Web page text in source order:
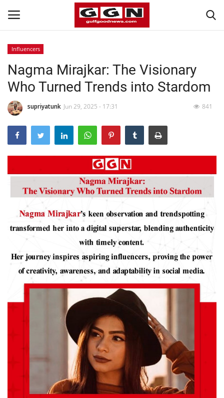
Home
Contact
Bahrain
#Trending
Entertainment
Gulf News
Personality
Automobile
Language
English Arabic
Influencers
Nagma Mirajkar: The Visionary
Who Turned Trends into Stardom
supriyatunk Jun 29, 2025 - 17:31 841